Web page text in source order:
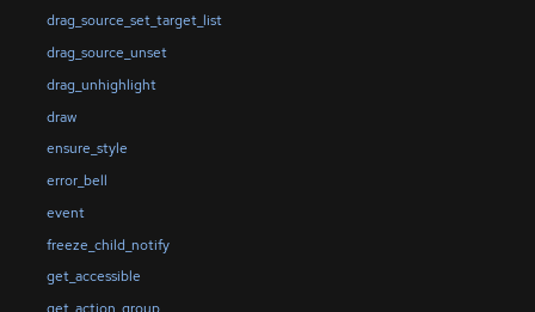
drag_source_set_target_list
drag_source_unset
drag_unhighlight
draw
ensure_style
error_bell
event
freeze_child_notify
get_accessible